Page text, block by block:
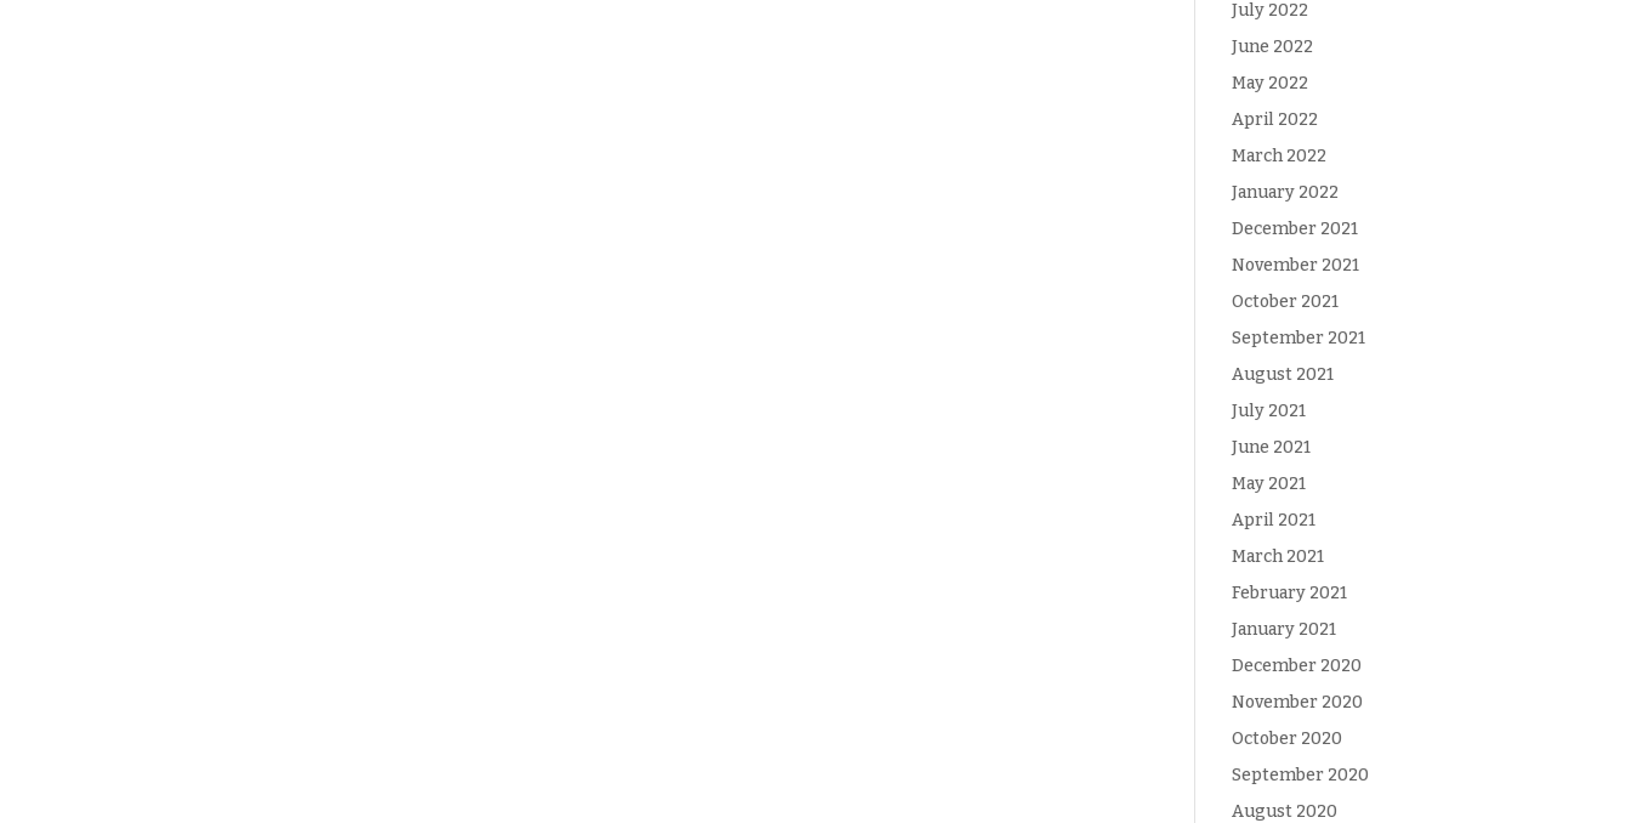
July 2022
June 2022
May 2022
April 2022
March 2022
January 2022
December 2021
November 2021
October 2021
September 2021
August 2021
July 2021
June 2021
May 2021
April 2021
March 2021
February 2021
January 2021
December 2020
November 2020
October 2020
September 2020
August 2020